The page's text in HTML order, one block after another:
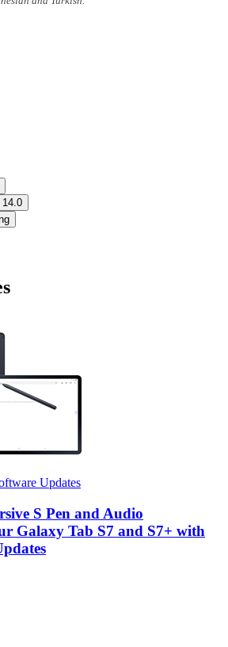
Updates
S Pen and Audio
Galaxy Tab S7 and S7+ with